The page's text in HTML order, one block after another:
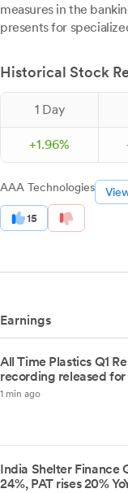
measures in the
presents for
Historical Stock
1 Day
+1.96%
AAA Technologies
15
Earnings
All Time Plastics Q1
recording released
1 min ago
India Shelter Finance
24%, PAT rises 20%